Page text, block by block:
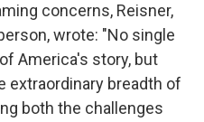
concerns, Reisner,
wrote: "No single
America's story, but
extraordinary breadth of
both the challenges